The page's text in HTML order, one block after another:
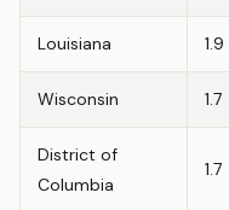
Louisiana 1.9
Wisconsin 1.7
District of
Columbia
1.7